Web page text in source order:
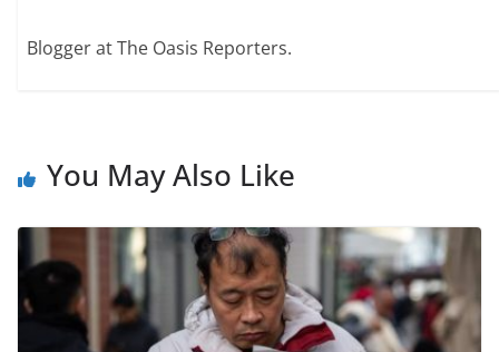
Blogger at The Oasis Reporters.
You May Also Like